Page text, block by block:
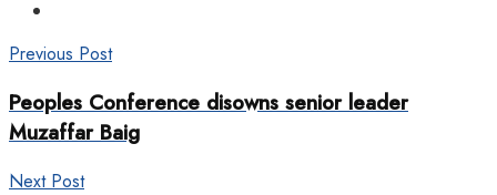
Previous Post
Peoples Conference disowns senior leader
Muzaffar Baig
Next Post